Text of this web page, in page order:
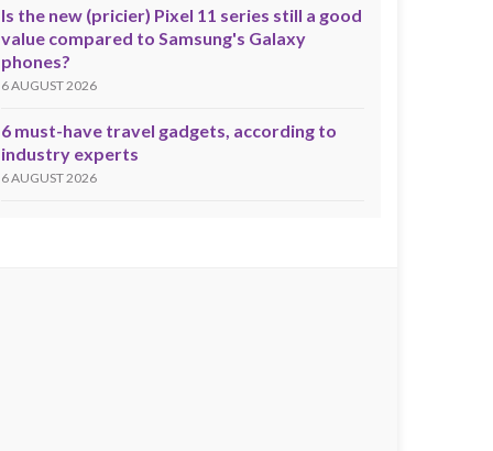
Is the new (pricier) Pixel 11 series still a good
value compared to Samsung's Galaxy
phones?
6 AUGUST 2026
6 must-have travel gadgets, according to
industry experts
6 AUGUST 2026